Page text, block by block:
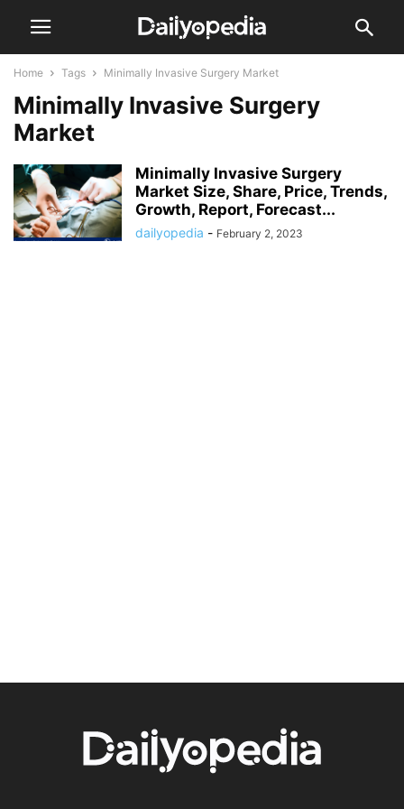
Home Tags Minimally Invasive Surgery Market
Minimally Invasive Surgery
Market
Minimally Invasive Surgery
Market Size, Share, Price, Trends,
Growth, Report, Forecast...
dailyopedia - February 2, 2023